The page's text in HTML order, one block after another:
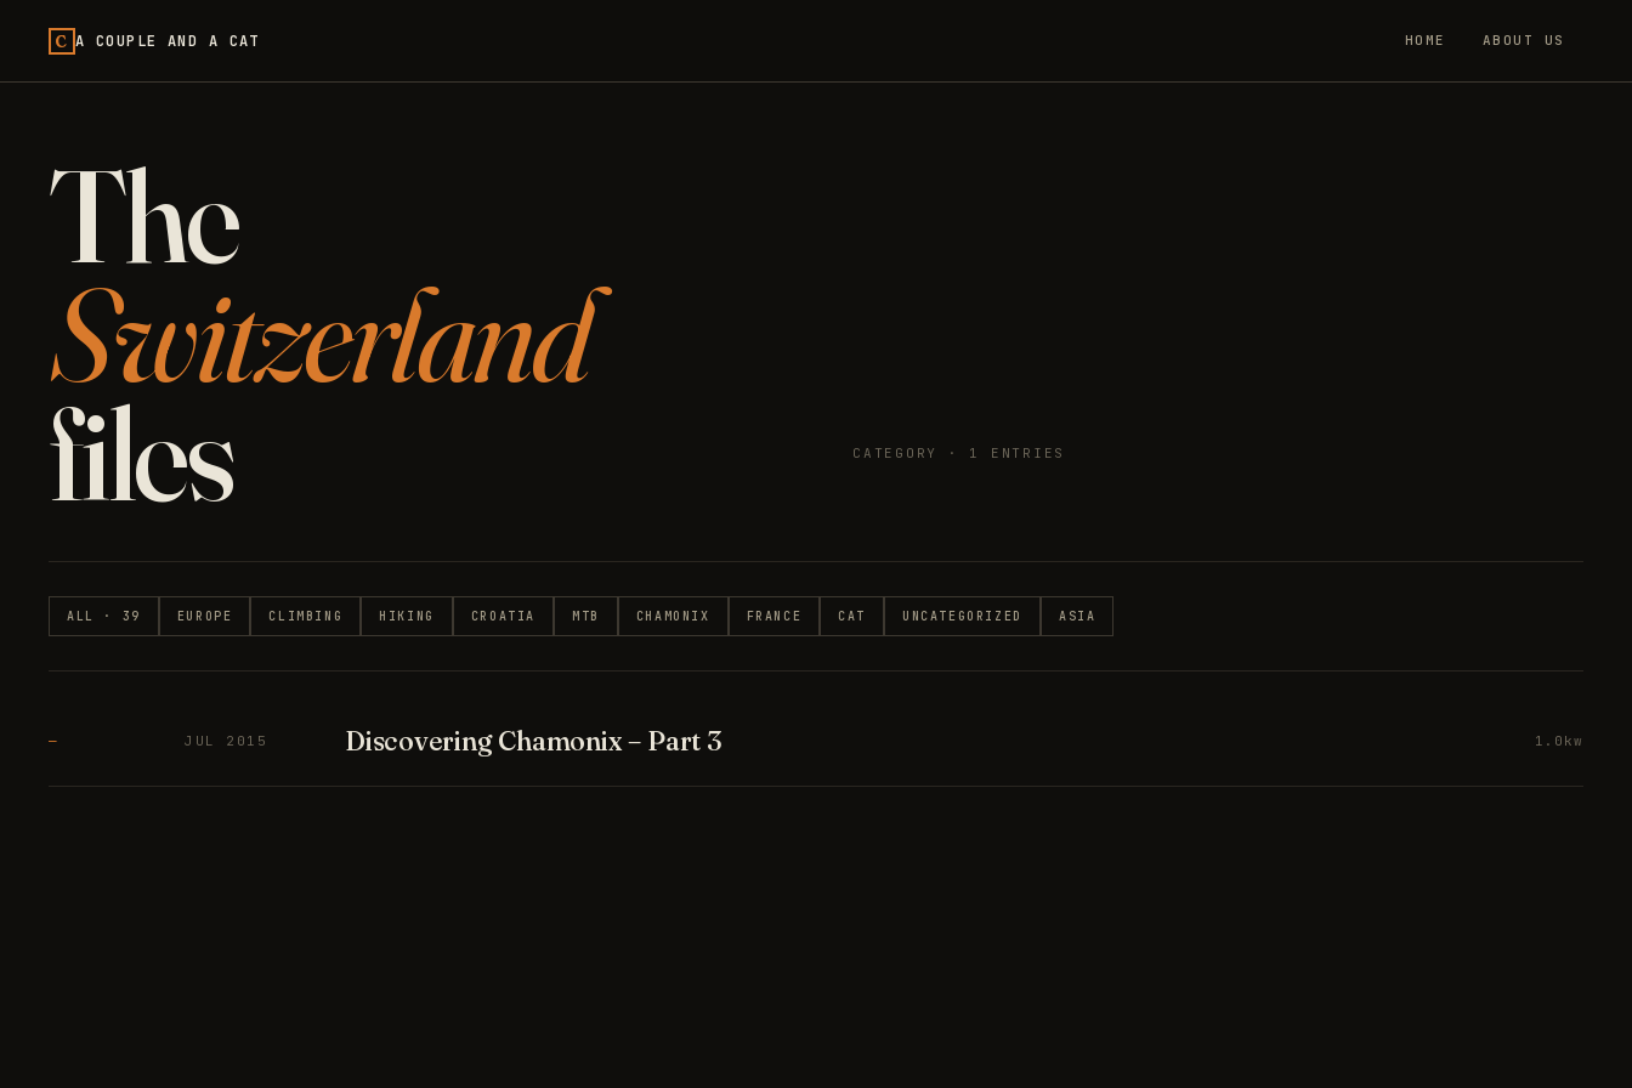
C A COUPLE AND A CAT HOME ABOUT US
The
Switzerland
files CATEGORY · 1 ENTRIES
ALL · 39 EUROPE CLIMBING HIKING CROATIA MTB CHAMONIX FRANCE CAT UNCATEGORIZED ASIA
— JUL 2015 Discovering Chamonix – Part 3 1.0kw